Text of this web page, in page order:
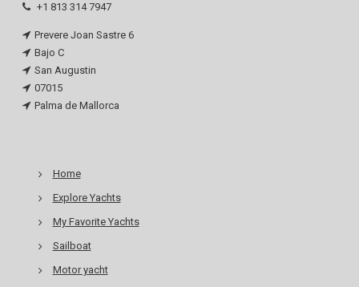
+1 813 314 7947
Prevere Joan Sastre 6
Bajo C
San Augustin
07015
Palma de Mallorca
Home
Explore Yachts
My Favorite Yachts
Sailboat
Motor yacht